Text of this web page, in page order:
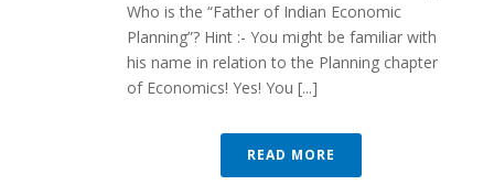
Who is the “Father of Indian Economic
Planning”? Hint :- You might be familiar with
his name in relation to the Planning chapter
of Economics! Yes! You [...]
READ MORE